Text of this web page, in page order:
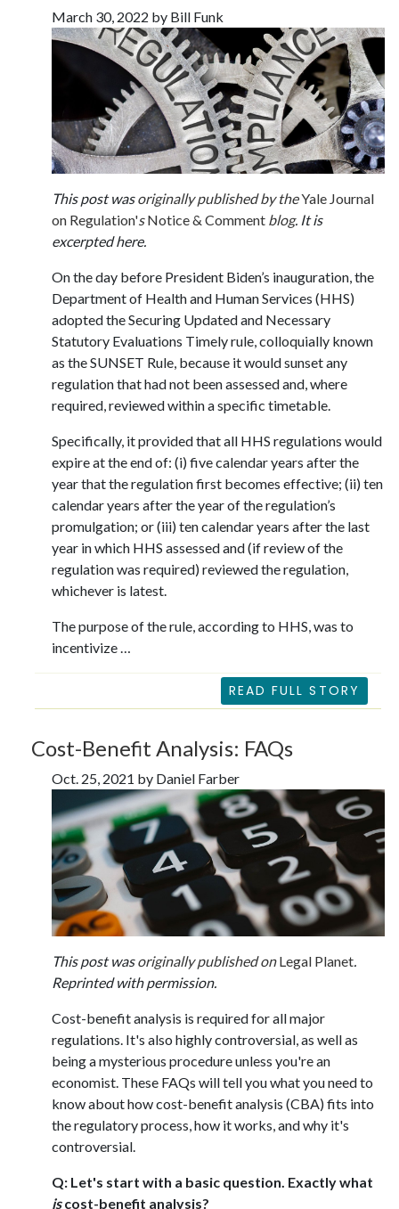
March 30, 2022 by Bill Funk
This post was originally published by theYale Journal
on Regulation'sNotice & Comment blog. It is
excerpted here.
On the day before President Biden’s inauguration, the
Department of Health and Human Services (HHS)
adopted the Securing Updated and Necessary
Statutory Evaluations Timely rule, colloquially known
as the SUNSET Rule, because it would sunset any
regulation that had not been assessed and, where
required, reviewed within a specific timetable.
Specifically, it provided that all HHS regulations would
expire at the end of: (i) five calendar years after the
year that the regulation first becomes effective; (ii) ten
calendar years after the year of the regulation’s
promulgation; or (iii) ten calendar years after the last
year in which HHS assessed and (if review of the
regulation was required) reviewed the regulation,
whichever is latest.
The purpose of the rule, according to HHS, was to
incentivize …
READ FULL STORY
Cost-Benefit Analysis: FAQs
Oct. 25, 2021 by Daniel Farber
This post was originally published onLegal Planet.
Reprinted with permission.
Cost-benefit analysis is required for all major
regulations. It's also highly controversial, as well as
being a mysterious procedure unless you're an
economist. These FAQs will tell you what you need to
know about how cost-benefit analysis (CBA) fits into
the regulatory process, how it works, and why it's
controversial.
Q: Let's start with a basic question. Exactly what
iscost-benefit analysis?